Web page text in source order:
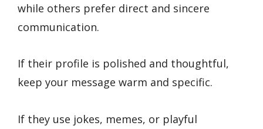
while others prefer direct and sincere
communication.
If their profile is polished and thoughtful,
keep your message warm and specific.
If they use jokes, memes, or playful